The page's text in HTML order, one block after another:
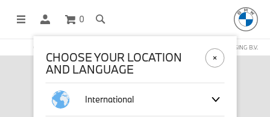
0
OFFICIAL BMW LIFESTYLE SHOP OPERATED BY STICHD SPORTMERCHANDISING B.V.
CHOOSE YOUR LOCATION
AND LANGUAGE
International